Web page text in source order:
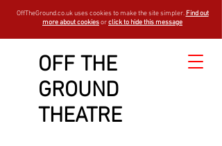
OFF THE
GROUND
THEATRE
OffTheGround.co.uk uses cookies to make the site simpler. Find out
more about cookiesorclick to hide this message